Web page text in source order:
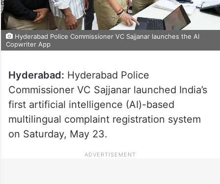
Hyderabad Police Commissioner VC Sajjanar launches the AI
Copwriter App
Hyderabad: Hyderabad Police
Commissioner VC Sajjanar launched India’s
first artificial intelligence (AI)-based
multilingual complaint registration system
on Saturday, May 23.